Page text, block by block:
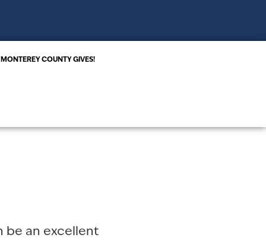
MONTEREY COUNTY GIVES!
be an excellent